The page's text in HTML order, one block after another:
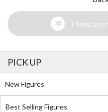
There are
PICK UP
New Figures
Best Selling Figures